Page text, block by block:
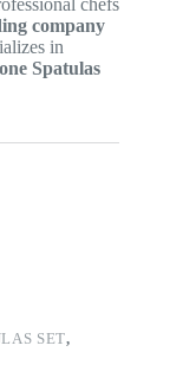
chefs
company
in
Spatulas
SET,